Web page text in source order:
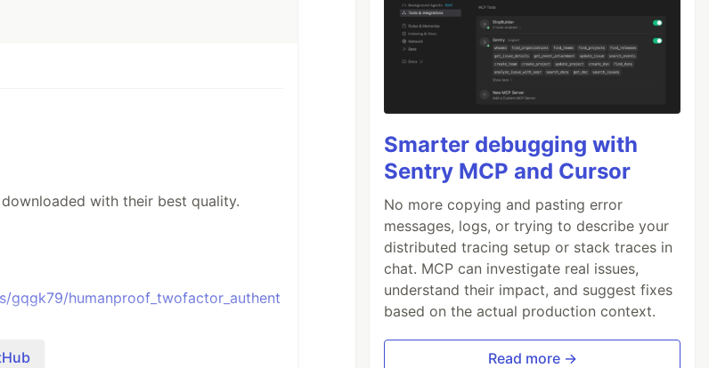
with their best quality.
humanproof_twofactor_authent
Smarter debugging with
Sentry MCP and Cursor
No more copying and pasting error
messages, logs, or trying to describe your
distributed tracing setup or stack traces in
chat. MCP can investigate real issues,
understand their impact, and suggest fixes
based on the actual production context.
Read more →